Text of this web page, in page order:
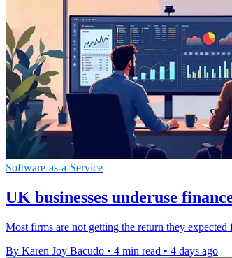
Software-as-a-Service
UK businesses underuse
Most firms are not getting the return they
By Karen Joy Bacudo • 4 min read • 4 days ago